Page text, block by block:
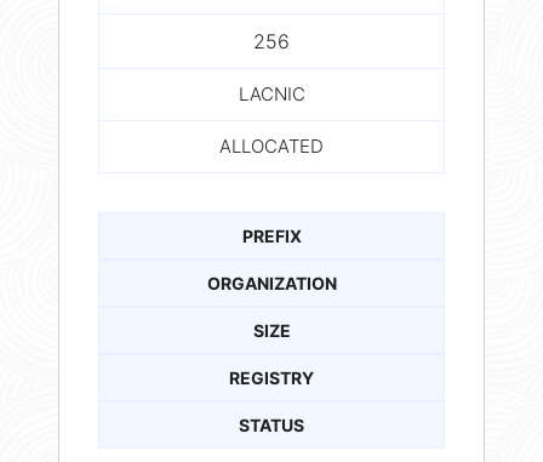
256
LACNIC
ALLOCATED
PREFIX
ORGANIZATION
SIZE
REGISTRY
STATUS